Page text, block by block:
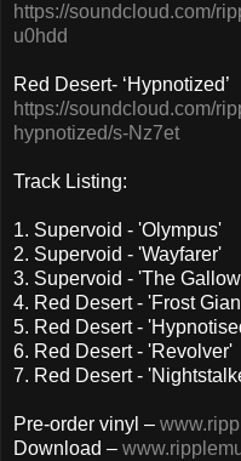
https://soundcloud.com/
u0hdd
Red Desert- ‘Hypnotized’
https://soundcloud.com/
hypnotized/s-Nz7et
Track Listing:
1. Supervoid - 'Olympus'
2. Supervoid - 'Wayfarer'
3. Supervoid - 'The
4. Red Desert - 'Frost
5. Red Desert -
6. Red Desert - 'Revolver'
7. Red Desert -
Pre-order vinyl –
Download –